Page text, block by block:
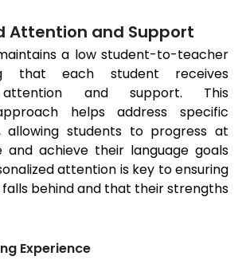
Attention and Support
a low student-to-teacher
that each student receives
attention and support. This
helps address specific
allowing students to progress at
achieve their language goals
attention is key to ensuring
behind and that their strengths
Experience